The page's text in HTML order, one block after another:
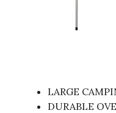
LARGE
DURABLE